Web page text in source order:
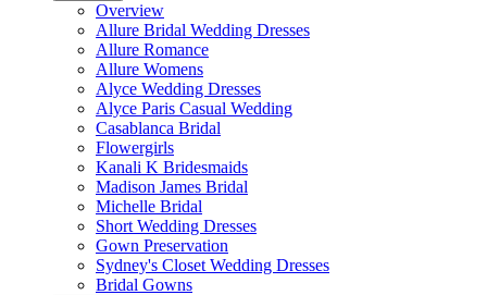
Overview
Allure Bridal Wedding Dresses
Allure Romance
Allure Womens
Alyce Wedding Dresses
Alyce Paris Casual Wedding
Casablanca Bridal
Flowergirls
Kanali K Bridesmaids
Madison James Bridal
Michelle Bridal
Short Wedding Dresses
Gown Preservation
Sydney's Closet Wedding Dresses
Bridal Gowns